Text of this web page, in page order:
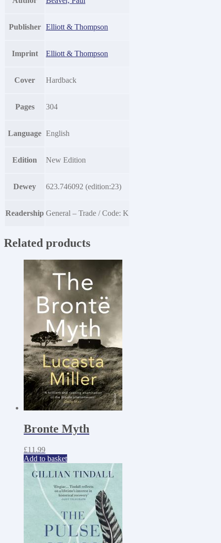
Publisher Elliott & Thompson
Imprint Elliott & Thompson
Cover Hardback
Pages 304
Language English
Edition New Edition
Dewey 623.746092 (edition:23)
Readership General – Trade / Code: K
Related products
Bronte Myth
£11.99
Add to basket